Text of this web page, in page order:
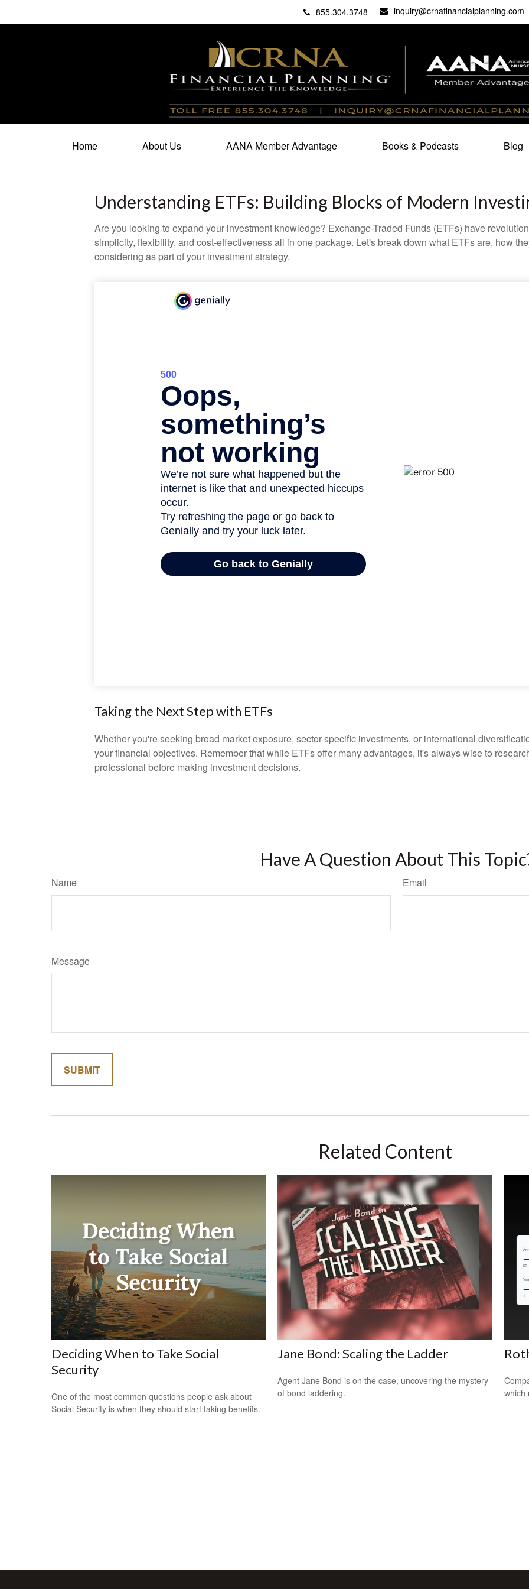
855.304.3748 inquiry@crnafinancialplanning.com
Home About Us AANA Member Advantage Books & Podcasts Blog
Understanding ETFs: Building Blocks of Modern
Are you looking to expand your investment knowledge? Exchange-Traded Funds (ETFs) have
simplicity, flexibility, and cost-effectiveness all in one package. Let's break down what ETFs are, how
considering as part of your investment strategy.
Taking the Next Step with ETFs
Whether you're seeking broad market exposure, sector-specific investments, or international
your financial objectives. Remember that while ETFs offer many advantages, it's always wise to
professional before making investment decisions.
Have A Question About This
Name Email
Message
Related Content
Deciding When to Take Social
Security
One of the most common questions people ask about
Social Security is when they should start taking benefits.
Jane Bond: Scaling the Ladder
Agent Jane Bond is on the case, uncovering the mystery
of bond laddering.
which